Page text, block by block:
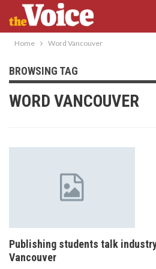
Home Word Vancouver
BROWSING TAG
WORD VANCOUVER
Publishing students talk
Vancouver